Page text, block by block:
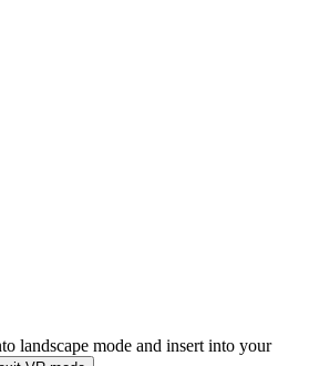
landscape mode and insert into your